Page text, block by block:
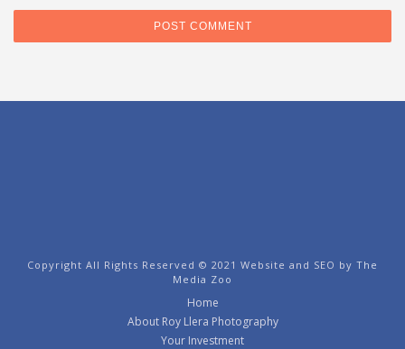
Copyright All Rights Reserved © 2021 Website and SEO by The
Media Zoo
Home
About Roy Llera Photography
Your Investment